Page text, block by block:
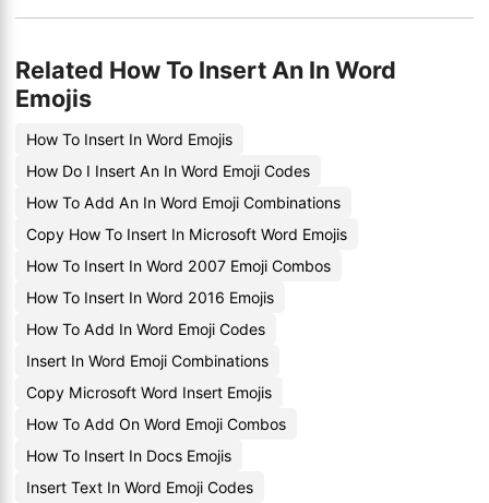
Related How To Insert An In Word
Emojis
How To Insert In Word Emojis
How Do I Insert An In Word Emoji Codes
How To Add An In Word Emoji Combinations
Copy How To Insert In Microsoft Word Emojis
How To Insert In Word 2007 Emoji Combos
How To Insert In Word 2016 Emojis
How To Add In Word Emoji Codes
Insert In Word Emoji Combinations
Copy Microsoft Word Insert Emojis
How To Add On Word Emoji Combos
How To Insert In Docs Emojis
Insert Text In Word Emoji Codes